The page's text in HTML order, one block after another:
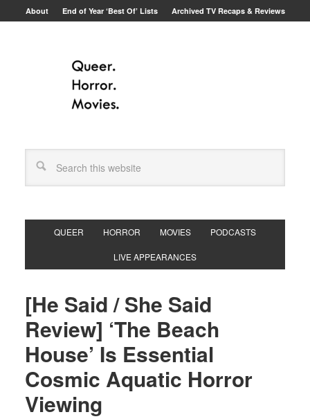
About End of Year ‘Best Of’ Lists Archived TV Recaps & Reviews
QUEER HORROR MOVIES PODCASTS
LIVE APPEARANCES
[He Said / She Said
Review] ‘The Beach
House’ Is Essential
Cosmic Aquatic Horror
Viewing